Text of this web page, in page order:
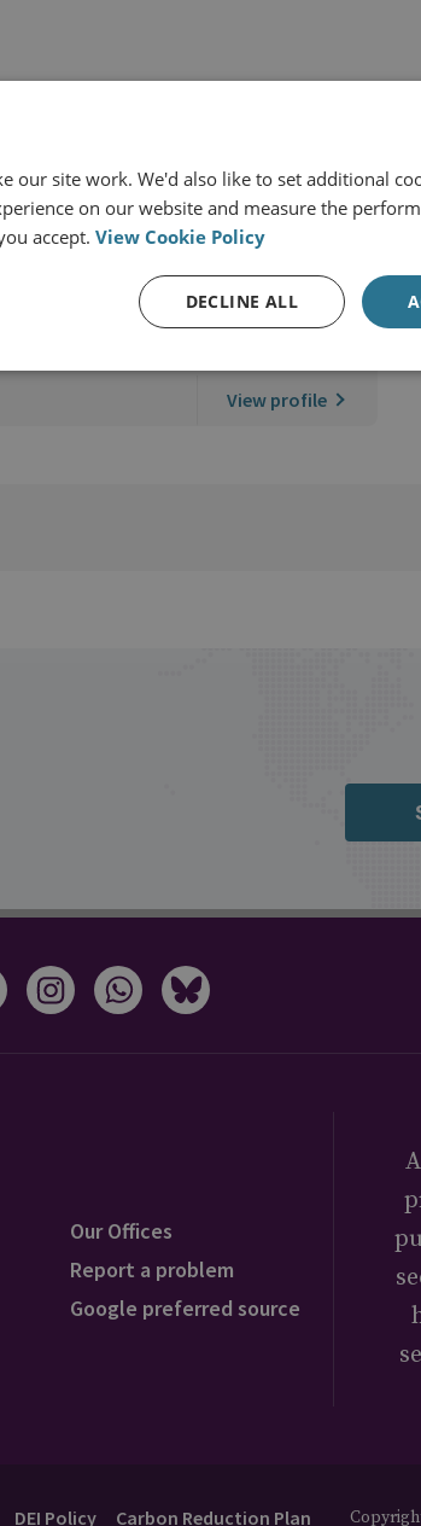
View profile
Our Offices
Report a problem
Google preferred source
DEI Policy Carbon Reduction Plan
our site work. We'd also like to set additional
on our website and measure the
accept. View Cookie Policy
DECLINE ALL